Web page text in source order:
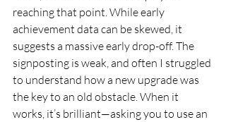
reaching that point. While early
achievement data can be skewed, it
suggests a massive early drop-off. The
signposting is weak, and often I struggled
to understand how a new upgrade was
the key to an old obstacle. When it
works, it’s brilliant—asking you to use an